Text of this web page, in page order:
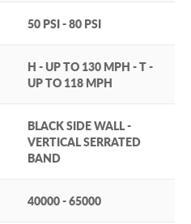
medium sized loads.
coverage!
50 PSI - 80 PSI
H - UP TO 130 MPH - T -
UP TO 118 MPH
BLACK SIDE WALL -
VERTICAL SERRATED
BAND
40000 - 65000